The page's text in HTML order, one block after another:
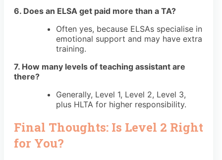
6. Does an ELSA get paid more than a TA?
Often yes, because ELSAs specialise in
emotional support and may have extra
training.
7. How many levels of teaching assistant are
there?
Generally, Level 1, Level 2, Level 3,
plus HLTA for higher responsibility.
Final Thoughts: Is Level 2 Right
for You?